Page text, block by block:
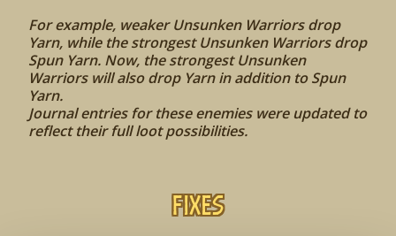
For example, weaker Unsunken Warriors drop
Yarn, while the strongest Unsunken Warriors drop
Spun Yarn. Now, the strongest Unsunken
Warriors will also drop Yarn in addition to Spun
Yarn.
Journal entries for these enemies were updated to
reflect their full loot possibilities.
Fixes